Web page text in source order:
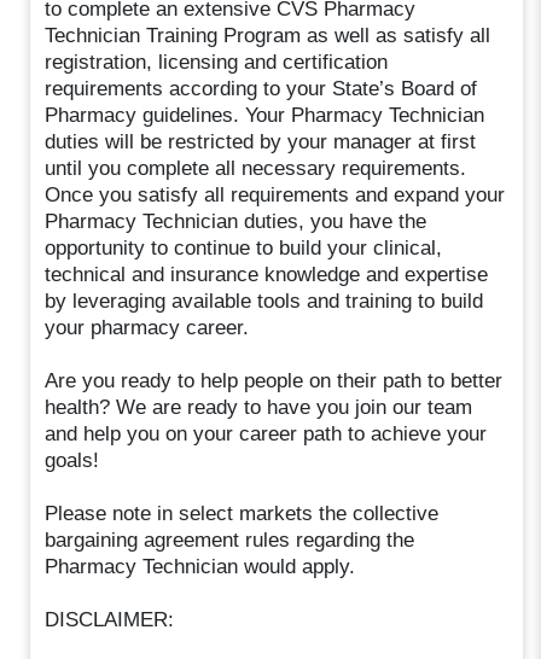
to complete an extensive CVS Pharmacy
Technician Training Program as well as satisfy all
registration, licensing and certification
requirements according to your State’s Board of
Pharmacy guidelines. Your Pharmacy Technician
duties will be restricted by your manager at first
until you complete all necessary requirements.
Once you satisfy all requirements and expand your
Pharmacy Technician duties, you have the
opportunity to continue to build your clinical,
technical and insurance knowledge and expertise
by leveraging available tools and training to build
your pharmacy career.
Are you ready to help people on their path to better
health? We are ready to have you join our team
and help you on your career path to achieve your
goals!
Please note in select markets the collective
bargaining agreement rules regarding the
Pharmacy Technician would apply.
DISCLAIMER: